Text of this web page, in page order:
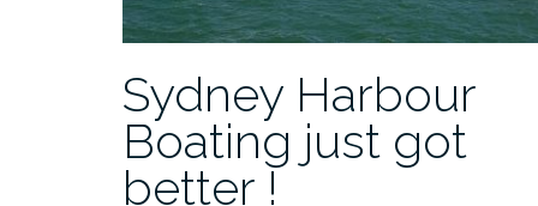
Sydney Harbour
Boating just got
better !